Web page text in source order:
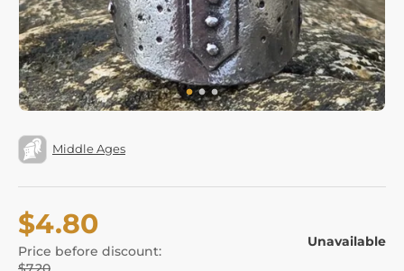
Middle Ages
$4.80
Price before discount:
Unavailable